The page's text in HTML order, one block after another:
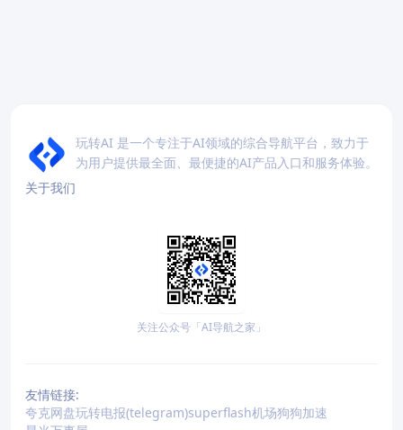
玩转AI 是一个专注于AI领域的综合导航平台，致力于
为用户提供最全面、最便捷的AI产品入口和服务体验。
关于我们
关注公众号「AI导航之家」
友情链接:
夸克网盘玩转电报(telegram)superflash机场狗狗加速